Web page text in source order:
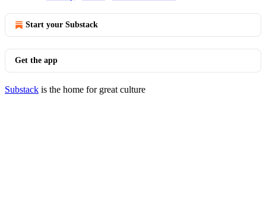
Start your Substack
Get the app
Substack is the home for great culture